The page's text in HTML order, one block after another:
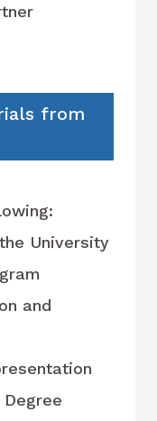
from
University
and